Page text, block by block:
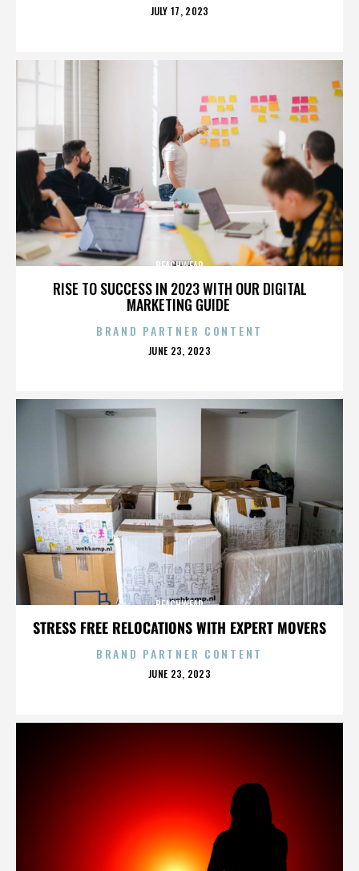
POSTED
JULY 17, 2023
RISE TO SUCCESS IN 2023 WITH OUR DIGITAL
MARKETING GUIDE
BEACHWEAR
BRAND PARTNER CONTENT
POSTED
JUNE 23, 2023
STRESS FREE RELOCATIONS WITH EXPERT MOVERS
BEACHWEAR
BRAND PARTNER CONTENT
POSTED
JUNE 23, 2023